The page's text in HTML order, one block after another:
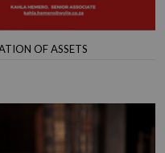
OF ASSETS